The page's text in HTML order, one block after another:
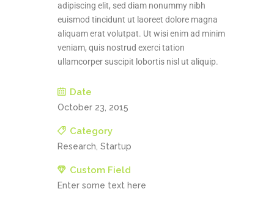
adipiscing elit, sed diam nonummy nibh
euismod tincidunt ut laoreet dolore magna
aliquam erat volutpat. Ut wisi enim ad minim
veniam, quis nostrud exerci tation
ullamcorper suscipit lobortis nisl ut aliquip.
Date
October 23, 2015
Category
Research, Startup
Custom Field
Enter some text here